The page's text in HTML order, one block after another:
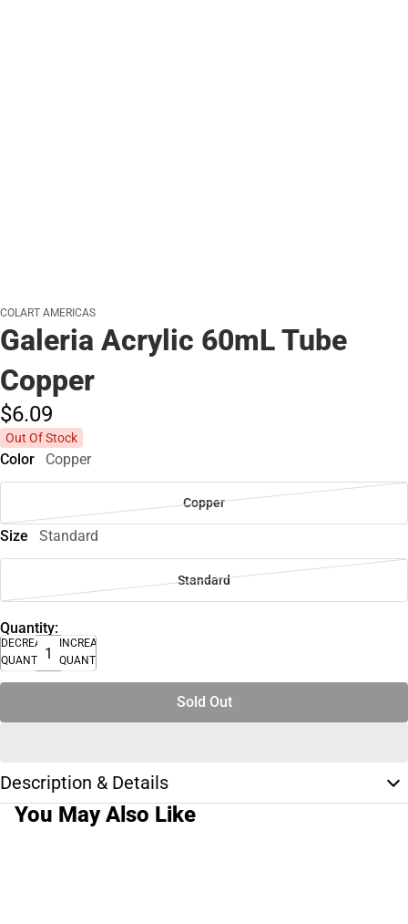
COLART AMERICAS
Galeria Acrylic 60mL Tube
Copper
$6.09
Out Of Stock
Color Copper
Copper
Size Standard
Standard
Quantity:
DECREASE
QUANTITY
INCREASE
QUANTITY
Sold Out
Description & Details
You May Also Like